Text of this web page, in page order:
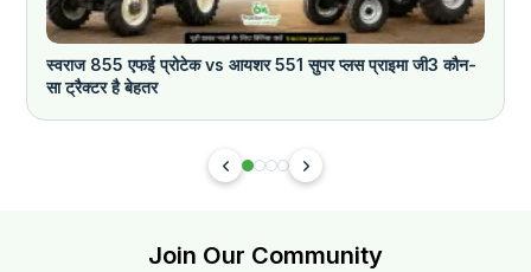
स्वराज 855 एफई प्रोटेक vs आयशर 551 सुपर प्लस प्राइमा जी3 कौन-
सा ट्रैक्टर है बेहतर
Join Our Community